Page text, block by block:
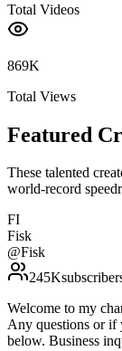
Total Videos
869K
Total Views
Featured
These talented
world-record
FI
Fisk
@Fisk
245K
Welcome to my
Any questions or if
below. Business